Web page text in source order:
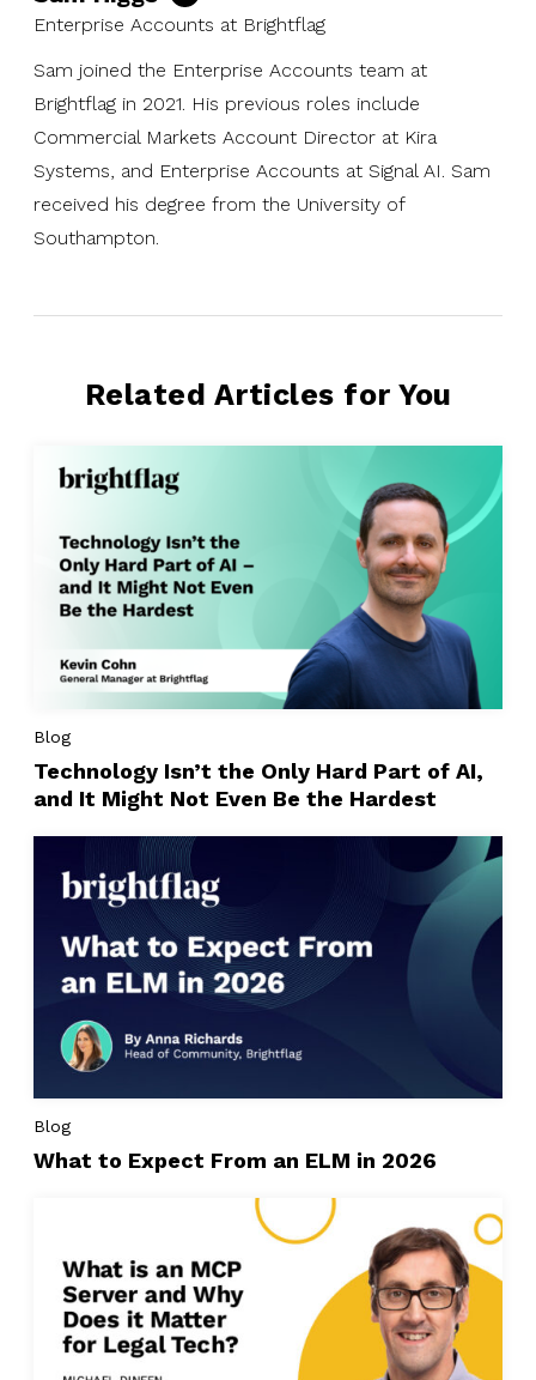
Enterprise Accounts at Brightflag
Sam joined the Enterprise Accounts team at
Brightflag in 2021. His previous roles include
Commercial Markets Account Director at Kira
Systems, and Enterprise Accounts at Signal AI. Sam
received his degree from the University of
Southampton.
Related Articles for You
Blog
Technology Isn’t the Only Hard Part of AI,
and It Might Not Even Be the Hardest
Blog
What to Expect From an ELM in 2026